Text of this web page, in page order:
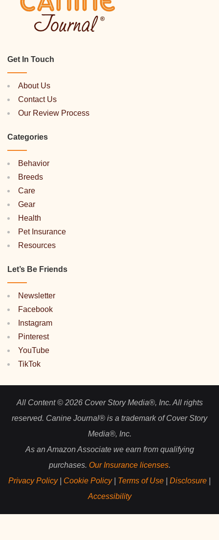
Get In Touch
About Us
Contact Us
Our Review Process
Categories
Behavior
Breeds
Care
Gear
Health
Pet Insurance
Resources
Let’s Be Friends
Newsletter
Facebook
Instagram
Pinterest
YouTube
TikTok
All Content © 2026 Cover Story Media®, Inc. All rights
reserved. Canine Journal® is a trademark of Cover Story
Media®, Inc.
As an Amazon Associate we earn from qualifying
purchases. Our Insurance licenses.
Privacy Policy| Cookie Policy| Terms of Use Disclosure
Accessibility